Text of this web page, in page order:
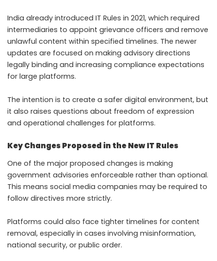
India already introduced IT Rules in 2021, which required
intermediaries to appoint grievance officers and remove
unlawful content within specified timelines. The newer
updates are focused on making advisory directions
legally binding and increasing compliance expectations
for large platforms.
The intention is to create a safer digital environment, but
it also raises questions about freedom of expression
and operational challenges for platforms.
Key Changes Proposed in the New IT Rules
One of the major proposed changes is making
government advisories enforceable rather than optional.
This means social media companies may be required to
follow directives more strictly.
Platforms could also face tighter timelines for content
removal, especially in cases involving misinformation,
national security, or public order.